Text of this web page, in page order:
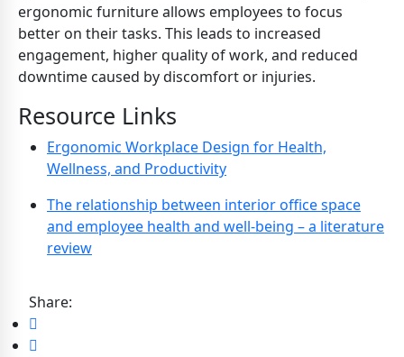
ergonomic furniture allows employees to focus
better on their tasks. This leads to increased
engagement, higher quality of work, and reduced
downtime caused by discomfort or injuries.
Resource Links
Ergonomic Workplace Design for Health,
Wellness, and Productivity
The relationship between interior office space
and employee health and well-being – a literature
review
Share: